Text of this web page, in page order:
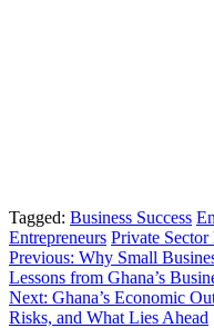
Tagged: Business Success
Entrepreneurs Private Sector
Post
navigation
Previous: Why Small
Lessons from Ghana’s
Next: Ghana’s Economic
Risks, and What Lies Ahead